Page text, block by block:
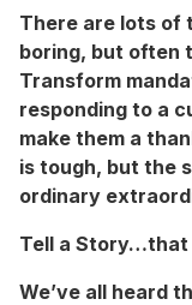
There are lots of
boring, but often
Transform
responding to a
make them a
is tough, but the
ordinary
Tell a Story…that
We’ve all heard